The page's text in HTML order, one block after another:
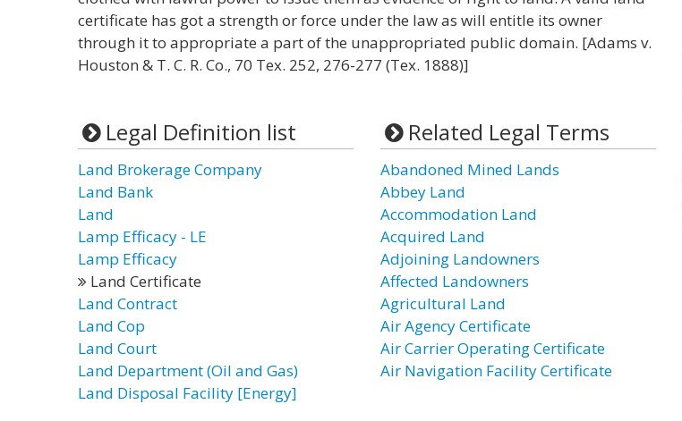
certificate has got a strength or force under the law as will entitle its owner
through it to appropriate a part of the unappropriated public domain. [Adams v.
Houston & T. C. R. Co., 70 Tex. 252, 276-277 (Tex. 1888)]
Legal Definition list
Land Brokerage Company
Land Bank
Land
Lamp Efficacy - LE
Lamp Efficacy
Land Certificate
Land Contract
Land Cop
Land Court
Land Department (Oil and Gas)
Land Disposal Facility [Energy]
Related Legal Terms
Abandoned Mined Lands
Abbey Land
Accommodation Land
Acquired Land
Adjoining Landowners
Affected Landowners
Agricultural Land
Air Agency Certificate
Air Carrier Operating Certificate
Air Navigation Facility Certificate